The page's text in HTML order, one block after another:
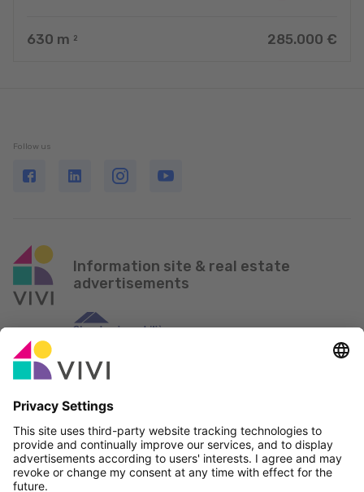
630 m 2 285.000 €
Follow us
Information site & real estate
advertisements